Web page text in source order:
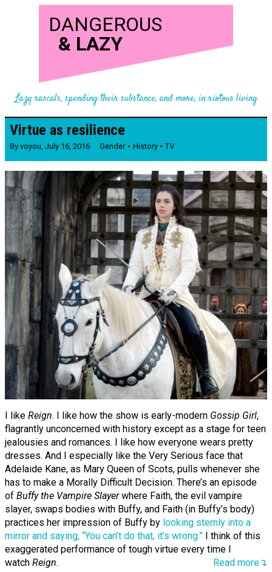
DANGEROUS
& LAZY
Lazy rascals, spending their substance, and more, in riotous living
Virtue as resilience
By voyou, July 16, 2016 Gender History TV
I like Reign. I like how the show is early-modern Gossip Girl,
flagrantly unconcerned with history except as a stage for teen
jealousies and romances. I like how everyone wears pretty
dresses. And I especially like the Very Serious face that
Adelaide Kane, as Mary Queen of Scots, pulls whenever she
has to make a Morally Difficult Decision. There’s an episode
of Buffy the Vampire Slayerwhere Faith, the evil vampire
slayer, swaps bodies with Buffy, and Faith (in Buffy’s body)
practices her impression of Buffy by looking sternly into a
mirror and saying, “You can’t do that, it’s wrong.” I think of this
exaggerated performance of tough virtue every time I
watch Reign. Read more↴